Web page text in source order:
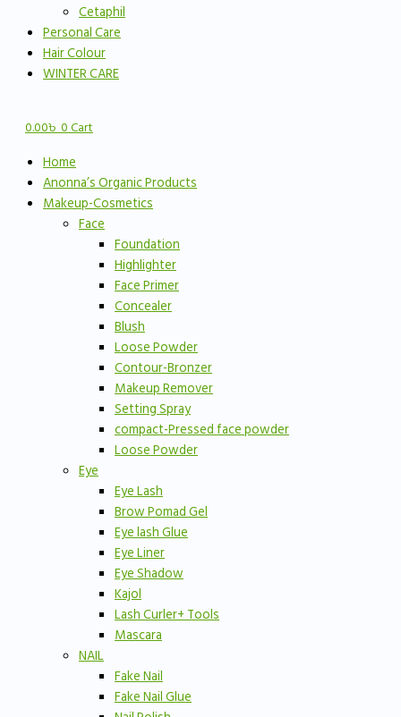
Cetaphil
Personal Care
Hair Colour
WINTER CARE
0.00৳0Cart
Home
Anonna’s Organic Products
Makeup-Cosmetics
Face
Foundation
Highlighter
Face Primer
Concealer
Blush
Loose Powder
Contour-Bronzer
Makeup Remover
Setting Spray
compact-Pressed face powder
Loose Powder
Eye
Eye Lash
Brow Pomad Gel
Eye lash Glue
Eye Liner
Eye Shadow
Kajol
Lash Curler+ Tools
Mascara
NAIL
Fake Nail
Fake Nail Glue